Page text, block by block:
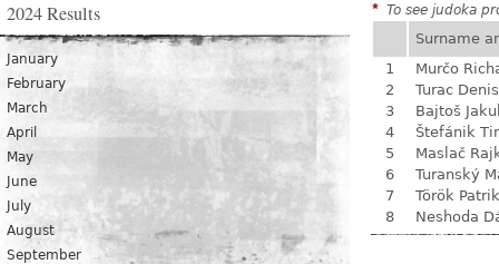
2024 Results
January
February
March
April
May
June
July
August
September
* To see judoka
Surname
1
Murčo
2
Turac Denis
3
Bajtoš
4
Štefánik
5
Maslač
6
Turanský
7
Török Patrik
8
Neshoda